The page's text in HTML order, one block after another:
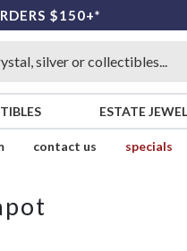
$150+*
ESTATE
contact us
specials